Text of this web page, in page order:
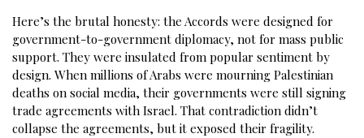
Here’s the brutal honesty: the Accords were designed for
government-to-government diplomacy, not for mass public
support. They were insulated from popular sentiment by
design. When millions of Arabs were mourning Palestinian
deaths on social media, their governments were still signing
trade agreements with Israel. That contradiction didn’t
collapse the agreements, but it exposed their fragility.